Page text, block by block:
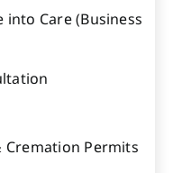
Care (Business
Cremation Permits